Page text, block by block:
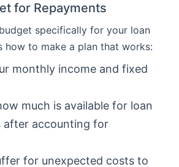
for Repayments
specifically for your loan
how to make a plan that works:
monthly income and fixed
much is available for loan
after accounting for
for unexpected costs to